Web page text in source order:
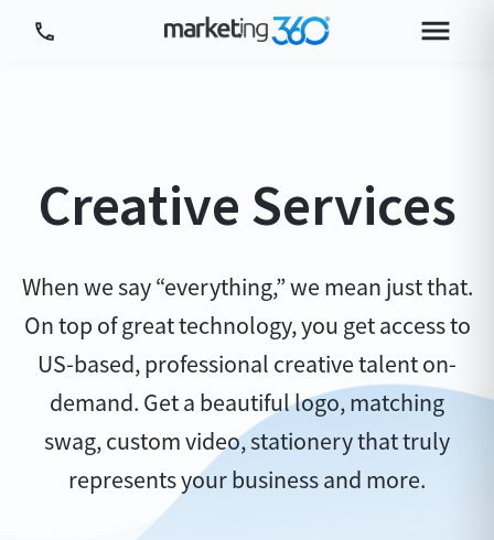
More
Creative Services
When we say “everything,” we mean just that.
On top of great technology, you get access to
US-based, professional creative talent on-
demand. Get a beautiful logo, matching
swag, custom video, stationery that truly
represents your business and more.